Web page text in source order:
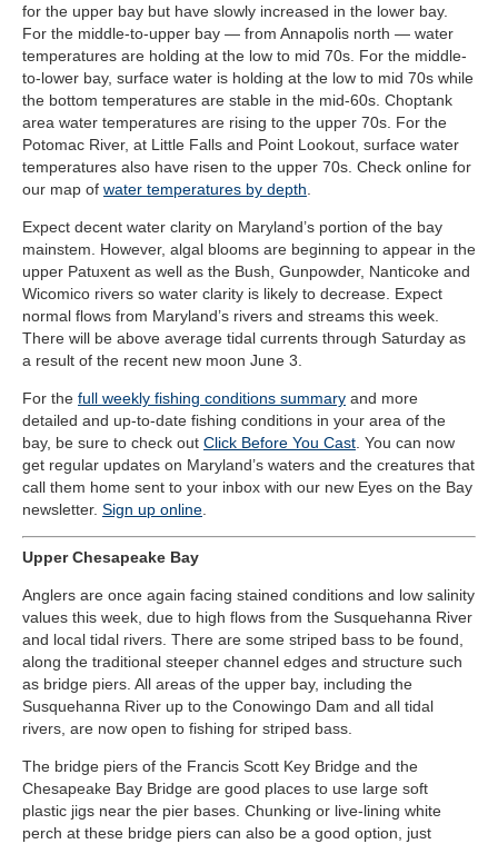
for the upper bay but have slowly increased in the lower bay.
For the middle-to-upper bay — from Annapolis north — water
temperatures are holding at the low to mid 70s. For the middle-
to-lower bay, surface water is holding at the low to mid 70s while
the bottom temperatures are stable in the mid-60s. Choptank
area water temperatures are rising to the upper 70s. For the
Potomac River, at Little Falls and Point Lookout, surface water
temperatures also have risen to the upper 70s. Check online for
our map of water temperatures by depth
Expect decent water clarity on Maryland’s portion of the bay
mainstem. However, algal blooms are beginning to appear in the
upper Patuxent as well as the Bush, Gunpowder, Nanticoke and
Wicomico rivers so water clarity is likely to decrease. Expect
normal flows from Maryland’s rivers and streams this week.
There will be above average tidal currents through Saturday as
a result of the recent new moon June 3.
For the full weekly fishing conditions summary and more
detailed and up-to-date fishing conditions in your area of the
bay, be sure to check out Click Before You Cast . You can now
get regular updates on Maryland’s waters and the creatures that
call them home sent to your inbox with our new Eyes on the Bay
newsletter. Sign up online
Upper Chesapeake Bay
Anglers are once again facing stained conditions and low salinity
values this week, due to high flows from the Susquehanna River
and local tidal rivers. There are some striped bass to be found,
along the traditional steeper channel edges and structure such
as bridge piers. All areas of the upper bay, including the
Susquehanna River up to the Conowingo Dam and all tidal
rivers, are now open to fishing for striped bass.
The bridge piers of the Francis Scott Key Bridge and the
Chesapeake Bay Bridge are good places to use large soft
plastic jigs near the pier bases. Chunking or live-lining white
perch at these bridge piers can also be a good option, just